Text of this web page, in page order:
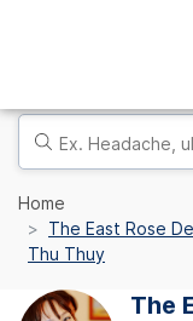
Home
The East Rose Dental - All On 4 Vietnam | Bs
Thu Thuy
The